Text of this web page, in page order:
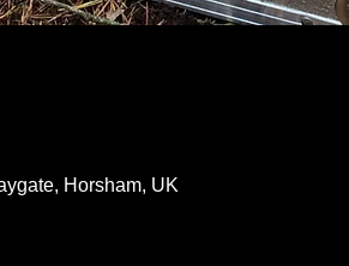
Horsham, UK